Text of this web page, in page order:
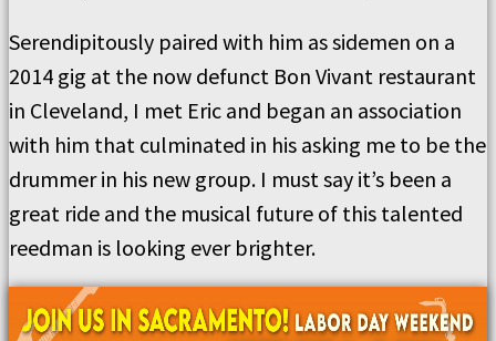
Serendipitously paired with him as sidemen on a
2014 gig at the now defunct Bon Vivant restaurant
in Cleveland, I met Eric and began an association
with him that culminated in his asking me to be the
drummer in his new group. I must say it’s been a
great ride and the musical future of this talented
reedman is looking ever brighter.